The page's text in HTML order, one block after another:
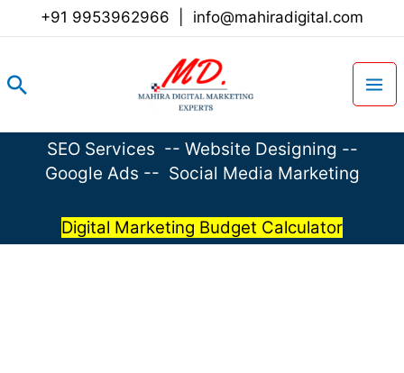
+91 9953962966 info@mahiradigital.com
Search
SEO Services -- Website Designing --
Google Ads -- Social Media Marketing
Digital Marketing Budget Calculator